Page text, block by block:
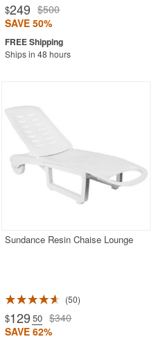
$249 $500
SAVE 50%
Ships in 48 hours
Sundance Resin Chaise Lounge
50
$129 .50 $340
SAVE 62%